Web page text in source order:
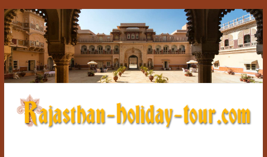
Skip
to
content